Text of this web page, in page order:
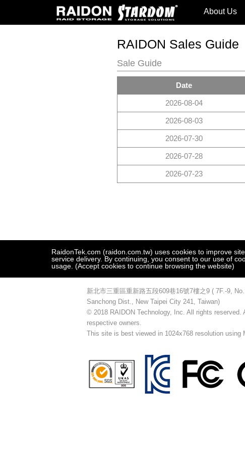
About Us
RAIDON Sales Guide
Sale Guide
Date
2026-08-04
2026-08-03
2026-07-30
2026-07-28
2026-07-23
新北市三重區重新路五段609巷16號7樓之9 ( 7F.-9,
Sanchong Dist., New Taipei City 241, Taiwan)
© 2018 RAIDON Technology, Inc. All rights reserved.
respective owners.
This site is best viewed in 1024x768 resolution using
RaidonTek.com (raidon.com.tw) uses cookies to improve
service delivery. By continuing, you consent to our use of
usage. (Accept cookies to continue browsing the website)